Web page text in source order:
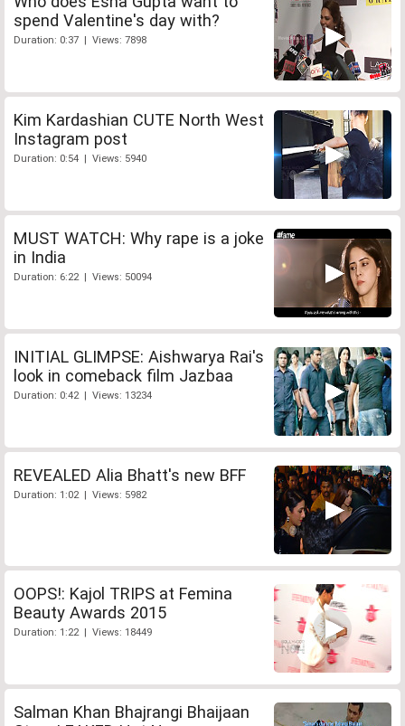
spend Valentine's day with?
Duration: 0:37 | Views: 7898
Kim Kardashian CUTE North West
Instagram post
Duration: 0:54 | Views: 5940
MUST WATCH: Why rape is a joke
in India
Duration: 6:22 | Views: 50094
INITIAL GLIMPSE: Aishwarya Rai's
look in comeback film Jazbaa
Duration: 0:42 | Views: 13234
REVEALED Alia Bhatt's new BFF
Duration: 1:02 | Views: 5982
OOPS!: Kajol TRIPS at Femina
Beauty Awards 2015
Duration: 1:22 | Views: 18449
Salman Khan Bhajrangi Bhaijaan